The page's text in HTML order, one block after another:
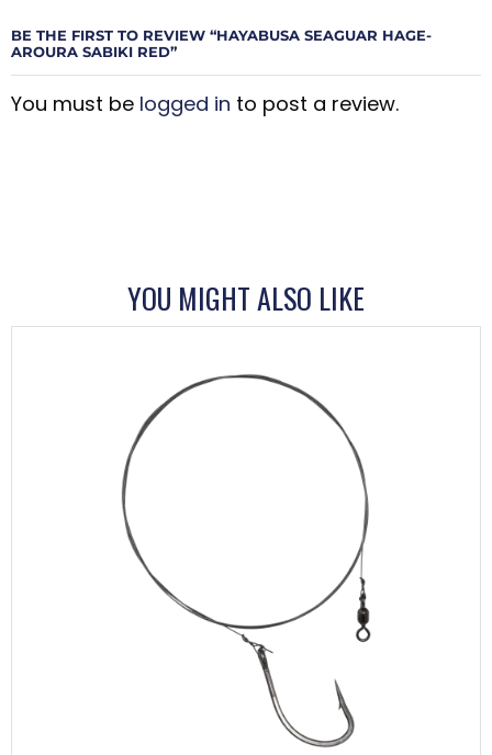
BE THE FIRST TO REVIEW “HAYABUSA SEAGUAR HAGE-
AROURA SABIKI RED”
You must be logged in to post a review.
YOU MIGHT ALSO LIKE